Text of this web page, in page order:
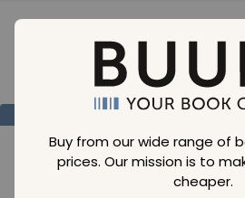
Buy from our wide range of
prices. Our mission is to
cheaper.
SAVE 99